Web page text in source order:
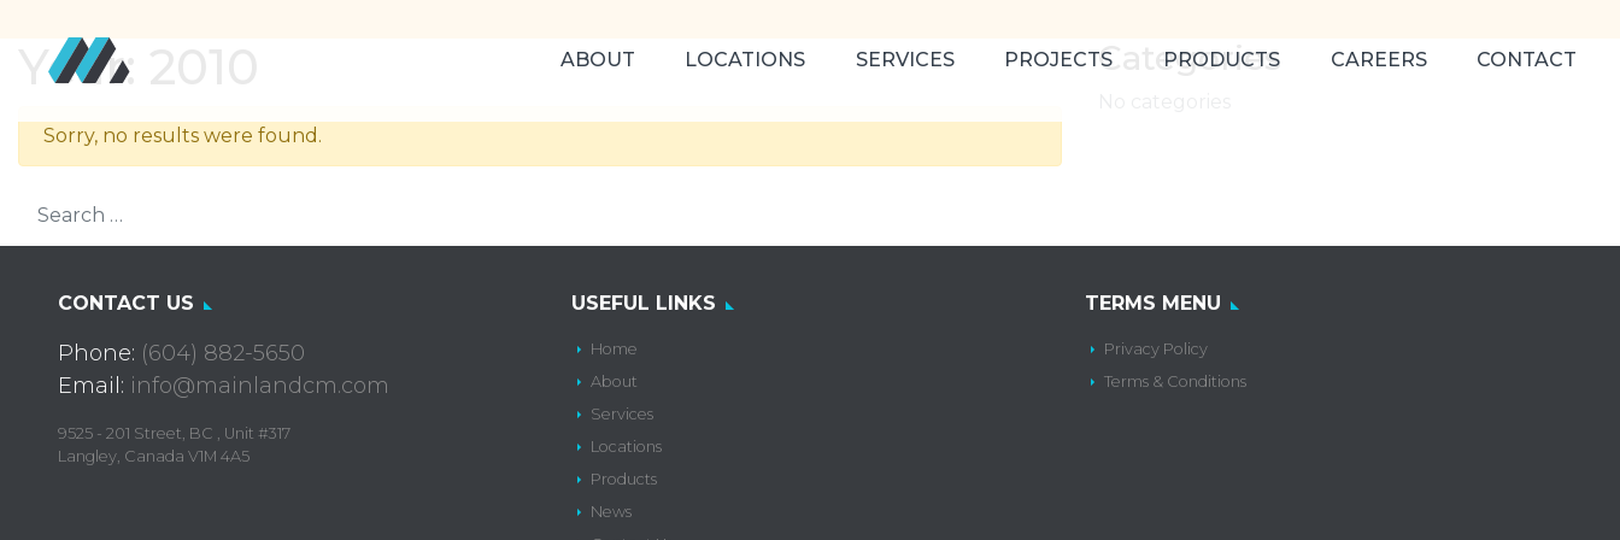
ABOUT LOCATIONS SERVICES PROJECTS PRODUCTS CAREERS CONTACT
Year:
Sorry, no results were found.
Categories
CONTACT US
Phone: (604) 882-5650
Email: info@mainlandcm.com
9525 - 201 Street, BC , Unit #317
Langley, Canada V1M 4A5
USEFUL LINKS
Home
About
Services
Locations
Products
News
TERMS MENU
Privacy Policy
Terms & Conditions